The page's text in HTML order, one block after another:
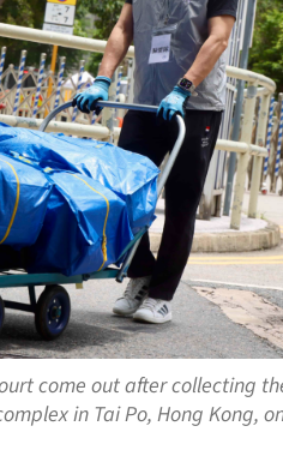
come out after collecting
in Tai Po, Hong Kong, on